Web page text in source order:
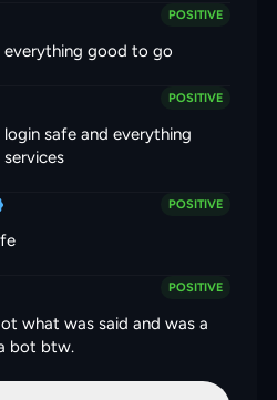
POSITIVE
good to go
POSITIVE
safe and everything
POSITIVE
POSITIVE
what was said and was a
bot btw.